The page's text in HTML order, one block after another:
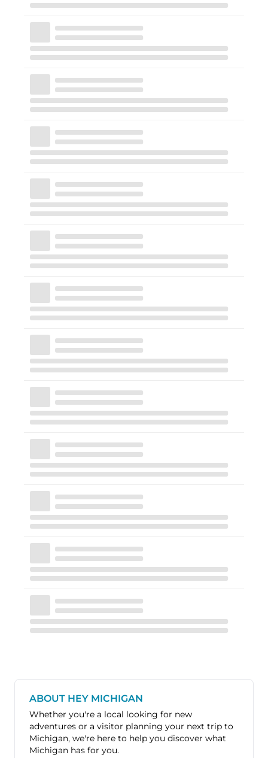
ABOUT HEY MICHIGAN
Whether you're a local looking for new
adventures or a visitor planning your next trip to
Michigan, we're here to help you discover what
Michigan has for you.